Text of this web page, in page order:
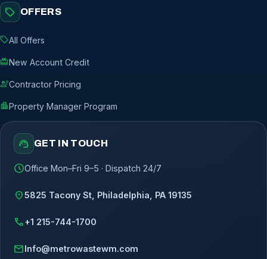
sell OFFERS
sellAll Offers
redeemNew Account Credit
engineeringContractor Pricing
apartmentProperty Manager Program
support_agent GET IN TOUCH
scheduleOffice Mon–Fri 9–5 · Dispatch 24/7
location_on5825 Tacony St, Philadelphia, PA 19135
call+1 215-744-1700
mailInfo@metrowastewm.com